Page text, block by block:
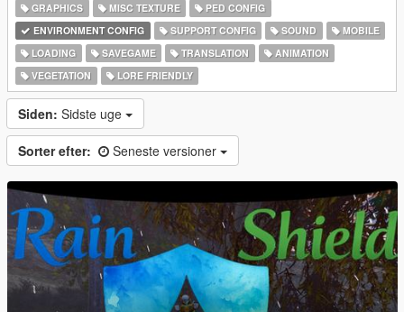
GRAPHICS MISC TEXTURE
PED CONFIG
ENVIRONMENT CONFIG
SUPPORT CONFIG SOUND
MOBILE
LOADING
SAVEGAME TRANSLATION
ANIMATION
VEGETATION
LORE FRIENDLY
Siden: Sidste uge
Sorter efter: Seneste versioner